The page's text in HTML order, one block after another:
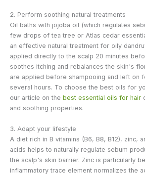
2. Perform soothing natural treatments
Oil baths with jojoba oil (which regulates
few drops of tea tree or Atlas cedar
an effective natural treatment for oily
applied directly to the scalp 20 minutes
soothes itching and rebalances the skin's
are applied before shampooing and left on
several hours. To choose the best oils for
our article on the best essential oils for hair
and soothing properties.
3. Adapt your lifestyle
A diet rich in B vitamins (B6, B8, B12), zinc,
acids helps to naturally regulate sebum
the scalp's skin barrier. Zinc is particularly
inflammatory trace element normalizes the